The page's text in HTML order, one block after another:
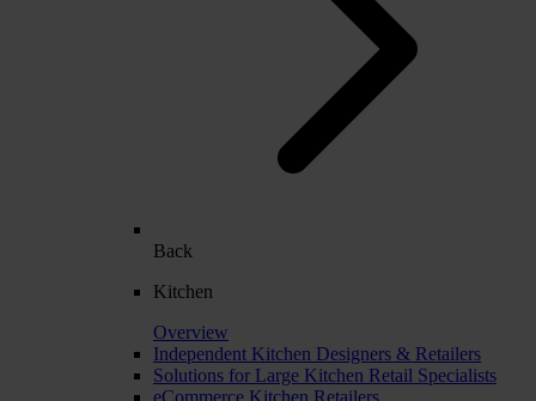
Back
Kitchen
Overview
Independent Kitchen Designers & Retailers
Solutions for Large Kitchen Retail Specialists
eCommerce Kitchen Retailers